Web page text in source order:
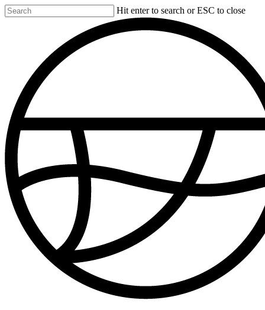
Skip
to
Hit enter to search or ESC to close